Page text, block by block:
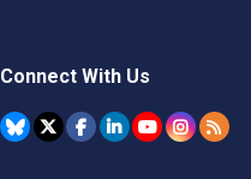
Connect With Us